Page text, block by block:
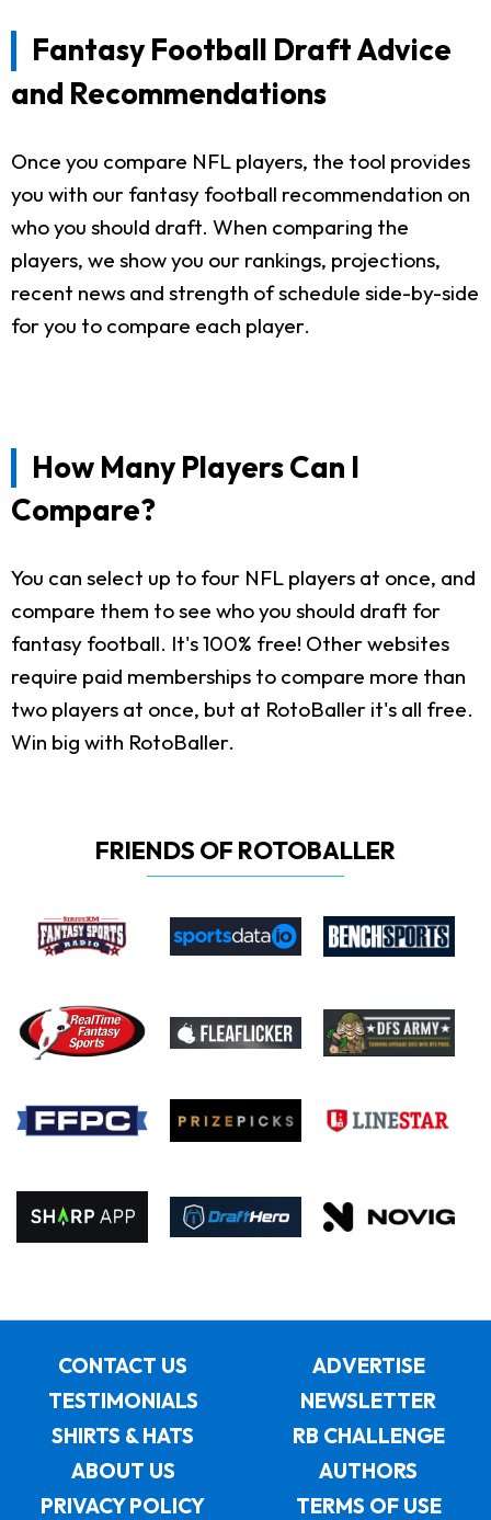
Fantasy Football Draft Advice
and Recommendations
Once you compare NFL players, the tool provides
you with our fantasy football recommendation on
who you should draft. When comparing the
players, we show you our rankings, projections,
recent news and strength of schedule side-by-side
for you to compare each player.
How Many Players Can I
Compare?
You can select up to four NFL players at once, and
compare them to see who you should draft for
fantasy football. It's 100% free! Other websites
require paid memberships to compare more than
two players at once, but at RotoBaller it's all free.
Win big with RotoBaller.
FRIENDS OF ROTOBALLER
CONTACT US
ADVERTISE
TESTIMONIALS
NEWSLETTER
SHIRTS & HATS
RB CHALLENGE
ABOUT US
AUTHORS
PRIVACY POLICY
TERMS OF USE